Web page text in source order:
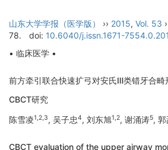
山东大学学报（医学版） ›› 2015, Vol. 53
78.
doi: 10.6040/j.issn.1671-
• 临床医学 •
前方牵引联合快速扩弓对安氏Ⅲ类错牙合畸
CBCT研究
陈雪凌1,2,3, 吴子忠4, 刘东旭1,2, 谢涌涛5,
CBCT evaluation of the upper airway